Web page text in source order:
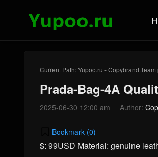
Current Path:Yupoo.ru -
Prada-Bag-4A
2025-06-30 12:00 am Author:
Bookmark (0)
$: 99USD Material: genuine